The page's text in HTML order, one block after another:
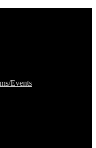
Events